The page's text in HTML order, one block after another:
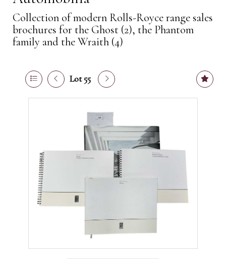
Collection of modern Rolls-Royce range sales
brochures for the Ghost (2), the Phantom
family and the Wraith (4)
Lot 55